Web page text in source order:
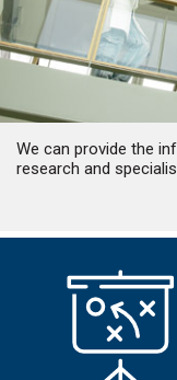
We can provide the
research and